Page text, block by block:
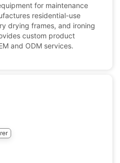
for maintenance
residential-use
drying frames, and ironing
custom product
and ODM services.